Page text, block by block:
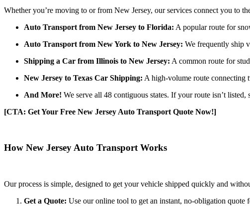
Whether you’re moving to or from New Jersey, our services connect you to
Auto Transport from New Jersey to Florida: A popular route for
Auto Transport from New York to New Jersey: We frequently ship
Shipping a Car from Illinois to New Jersey: A common route for
New Jersey to Texas Car Shipping: A high-volume route connecting
And More! We serve all 48 contiguous states. If your route isn’t
[CTA: Get Your Free New Jersey Auto Transport Quote Now!]
How New Jersey Auto Transport Works
Our process is simple, designed to get your vehicle shipped quickly and
Get a Quote: Use our online tool to get an instant, no-obligation